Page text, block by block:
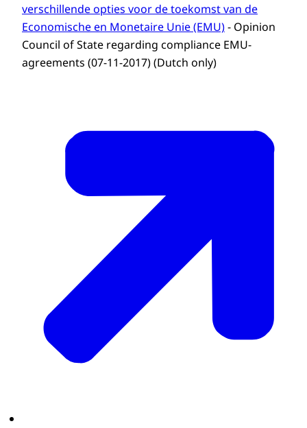
verschillende opties voor de toekomst van de
Economische en Monetaire Unie (EMU)- Opinion
Council of State regarding compliance EMU-
agreements (07-11-2017) (Dutch only)